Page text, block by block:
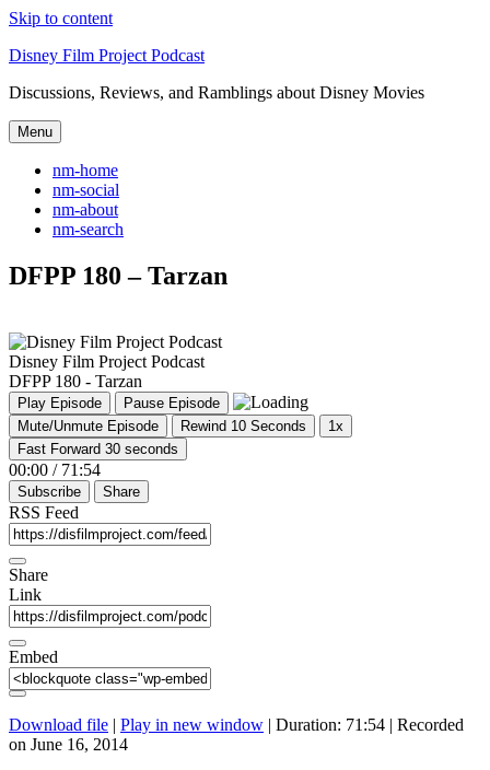
Skip to content
Disney Film Project Podcast
Discussions, Reviews, and Ramblings about Disney Movies
Menu
nm-home
nm-social
nm-about
nm-search
DFPP 180 – Tarzan
Disney Film Project Podcast
DFPP 180 - Tarzan
Play Episode
Pause Episode
Mute/Unmute Episode
Rewind 10 Seconds
1x
Fast Forward 30 seconds
00:00 / 71:54
Subscribe Share
RSS Feed
Share
Link
Embed
Download file | Play in new window | Duration: 71:54 | Recorded
on June 16, 2014